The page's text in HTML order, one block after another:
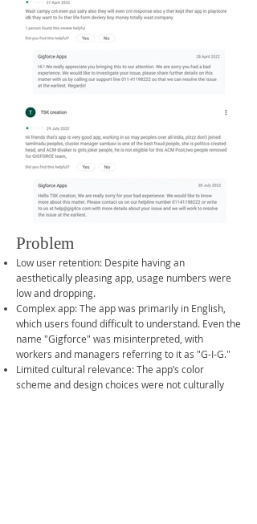
Problem
Low user retention: Despite having an
aesthetically pleasing app, usage numbers were
low and dropping.
Complex app: The app was primarily in English,
which users found difficult to understand. Even the
name "Gigforce" was misinterpreted, with
workers and managers referring to it as "G-I-G."
Limited cultural relevance: The app’s color
scheme and design choices were not culturally